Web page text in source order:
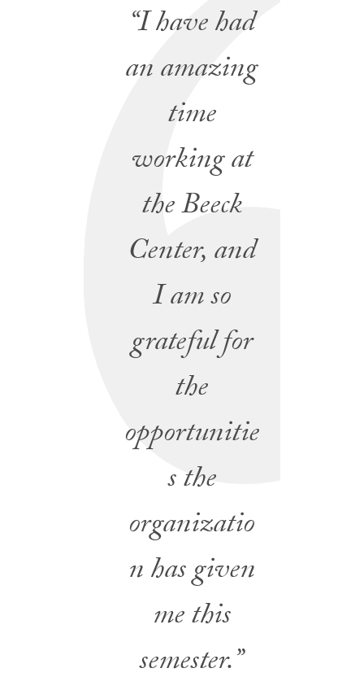
“I have had
an amazing
time
working at
the Beeck
Center, and
I am so
grateful for
the
opportunitie
s the
organizatio
n has given
me this
semester.”